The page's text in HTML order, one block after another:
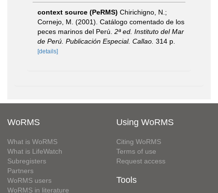
context source (PeRMS) Chirichigno, N.;
Cornejo, M. (2001). Catálogo comentado de los
peces marinos del Perú. 2ª ed. Instituto del Mar
de Perú. Publicación Especial. Callao. 314 p.
[details]
WoRMS
What is WoRMS
What is LifeWatch
Subregisters
Partners
WoRMS users
WoRMS in literature
Using WoRMS
Citing WoRMS
Terms of use
Request access
Tools